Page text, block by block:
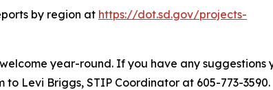
by region at https://dot.sd.gov/projects-
year-round. If you have any suggestions
Levi Briggs, STIP Coordinator at 605-773-3590.